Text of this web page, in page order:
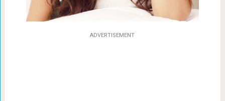
ADVERTISEMENT